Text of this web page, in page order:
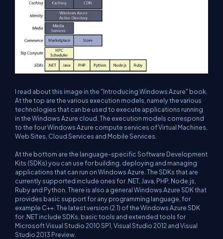
I read about this image in the "Introducing Windows Azure" book.
At the top are the various execution models, namely the various
technologies that can be used to execute applications running
in the Windows Azure cloud. The execution models correspond
to the four Windows Azure compute services of Virtual Machines,
Web Sites, Cloud Services and Mobile Services.
At the bottom are the language-specific Software Development
Kits (SDKs) you can use for building, deploying and managing
applications that can run on Windows Azure. The SDKs that are
currently supported include ones for .NET, Java, PHP, Node.js,
Ruby and Python. There is also a general Windows Azure SDK that
provides basic support for any programming language, for
example C++. The latest version (2.1) of the Windows Azure SDK
for .NET include SDKs, basic tools and extended tools for
Microsoft Visual Studio 2010 SP1, Visual Studio 2012 and Visual
Studio 2013 Preview.